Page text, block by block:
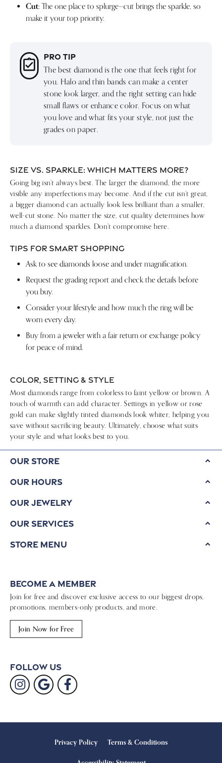
Cut: The one place to splurge—cut brings the sparkle, so
make it your top priority.
PRO TIP
The best diamond is the one that feels right for
you. Halo and thin bands can make a center
stone look larger, and the right setting can hide
small flaws or enhance color. Focus on what
you love and what fits your style, not just the
grades on paper.
SIZE VS. SPARKLE: WHICH MATTERS MORE?
Going big isn’t always best. The larger the diamond, the more
visible any imperfections may become. And if the cut isn’t great,
a bigger diamond can actually look less brilliant than a smaller,
well-cut stone. No matter the size, cut quality determines how
much a diamond sparkles. Don’t compromise here.
TIPS FOR SMART SHOPPING
Ask to see diamonds loose and under magnification.
Request the grading report and check the details before
you buy.
Consider your lifestyle and how much the ring will be
worn every day.
Buy from a jeweler with a fair return or exchange policy
for peace of mind.
COLOR, SETTING & STYLE
Most diamonds range from colorless to faint yellow or brown. A
touch of warmth can add character. Settings in yellow or rose
gold can make slightly tinted diamonds look whiter, helping you
save without sacrificing beauty. Ultimately, choose what suits
your style and what looks best to you.
Our Store
Our Hours
Our Jewelry
Our Services
Store Menu
Become a Member
Join for free and discover exclusive access to our biggest drops,
promotions, members-only products, and more.
Join Now for Free
Follow Us
Privacy Policy Terms & Conditions